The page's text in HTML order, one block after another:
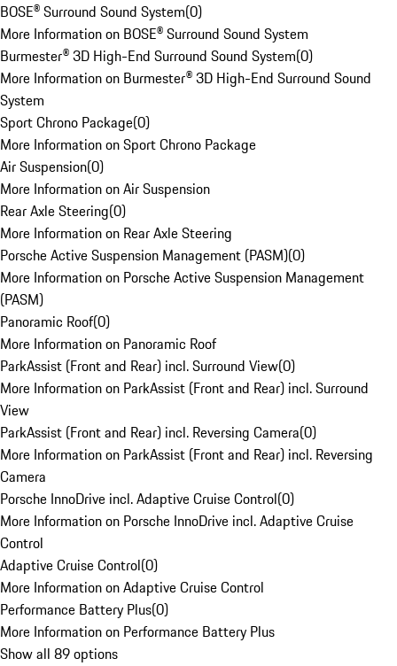
BOSE® Surround Sound System(0)
More Information on BOSE® Surround Sound System
Burmester® 3D High-End Surround Sound System(0)
More Information on Burmester® 3D High-End Surround Sound
System
Sport Chrono Package(0)
More Information on Sport Chrono Package
Air Suspension(0)
More Information on Air Suspension
Rear Axle Steering(0)
More Information on Rear Axle Steering
Porsche Active Suspension Management (PASM)(0)
More Information on Porsche Active Suspension Management
(PASM)
Panoramic Roof(0)
More Information on Panoramic Roof
ParkAssist (Front and Rear) incl. Surround View(0)
More Information on ParkAssist (Front and Rear) incl. Surround
View
ParkAssist (Front and Rear) incl. Reversing Camera(0)
More Information on ParkAssist (Front and Rear) incl. Reversing
Camera
Porsche InnoDrive incl. Adaptive Cruise Control(0)
More Information on Porsche InnoDrive incl. Adaptive Cruise
Control
Adaptive Cruise Control(0)
More Information on Adaptive Cruise Control
Performance Battery Plus(0)
More Information on Performance Battery Plus
Show all 89 options